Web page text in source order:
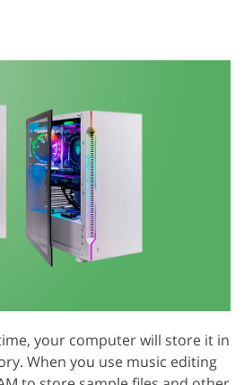
your computer will store it in
When you use music editing